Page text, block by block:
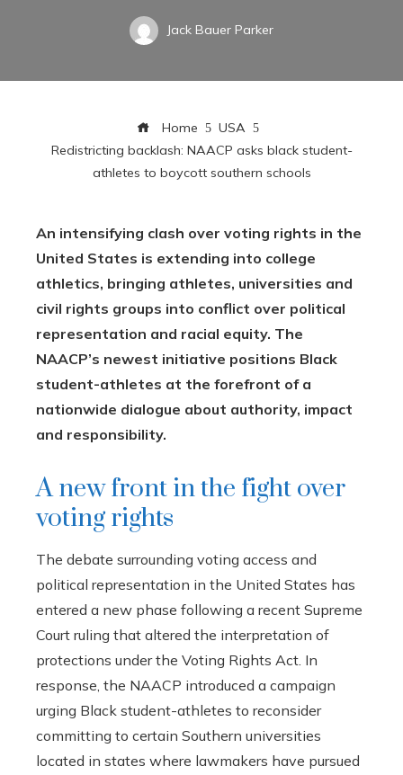
Jack Bauer Parker
Home
USA
Redistricting backlash: NAACP asks black student-
athletes to boycott southern schools
An intensifying clash over voting rights in the
United States is extending into college
athletics, bringing athletes, universities and
civil rights groups into conflict over political
representation and racial equity. The
NAACP’s newest initiative positions Black
student-athletes at the forefront of a
nationwide dialogue about authority, impact
and responsibility.
A new front in the fight over
voting rights
The debate surrounding voting access and
political representation in the United States has
entered a new phase following a recent Supreme
Court ruling that altered the interpretation of
protections under the Voting Rights Act. In
response, the NAACP introduced a campaign
urging Black student-athletes to reconsider
committing to certain Southern universities
located in states where lawmakers have pursued